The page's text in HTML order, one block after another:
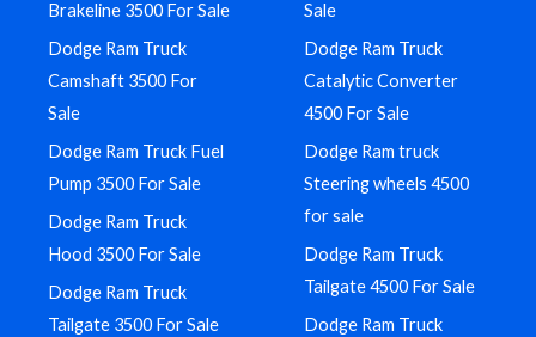
Brakeline 3500 For Sale
Dodge Ram Truck
Camshaft 3500 For
Sale
Dodge Ram Truck Fuel
Pump 3500 For Sale
Dodge Ram Truck
Hood 3500 For Sale
Dodge Ram Truck
Tailgate 3500 For Sale
Sale
Dodge Ram Truck
Catalytic Converter
4500 For Sale
Dodge Ram truck
Steering wheels 4500
for sale
Dodge Ram Truck
Tailgate 4500 For Sale
Dodge Ram Truck